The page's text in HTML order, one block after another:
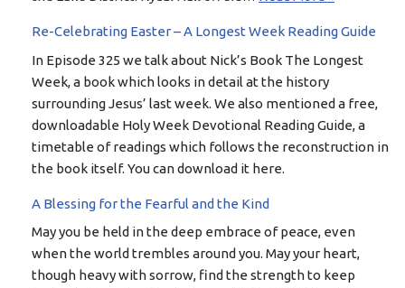
Re-Celebrating Easter – A Longest Week Reading Guide
In Episode 325 we talk about Nick’s Book The Longest
Week, a book which looks in detail at the history
surrounding Jesus’ last week. We also mentioned a free,
downloadable Holy Week Devotional Reading Guide, a
timetable of readings which follows the reconstruction in
the book itself. You can download it here.
A Blessing for the Fearful and the Kind
May you be held in the deep embrace of peace, even
when the world trembles around you. May your heart,
though heavy with sorrow, find the strength to keep